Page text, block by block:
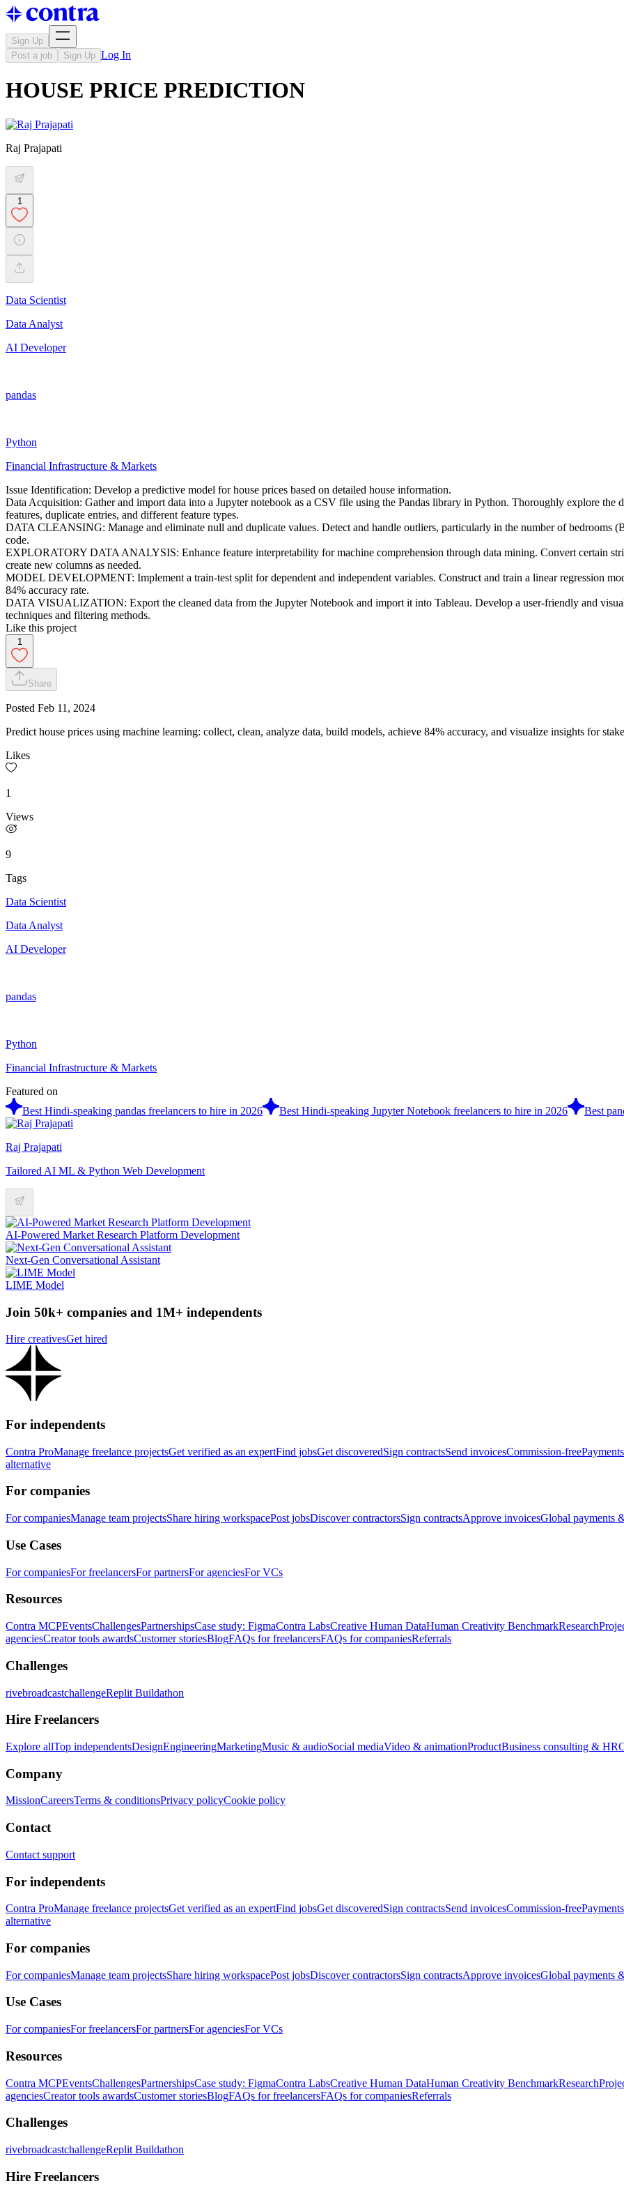
Sign Up
Post a job
Sign Up Log In
HOUSE PRICE PREDICTION
Raj Prajapati
1
Data Scientist
Data Analyst
AI Developer
pandas
Python
Financial Infrastructure & Markets
Issue Identification: Develop a predictive model for house prices based on detailed house information.
Data Acquisition: Gather and import data into a Jupyter notebook as a CSV file using the Pandas library in Python. Thoroughly explore the
features, duplicate entries, and different feature types.
DATA CLEANSING: Manage and eliminate null and duplicate values. Detect and handle outliers, particularly in the number of bedrooms
code.
EXPLORATORY DATA ANALYSIS: Enhance feature interpretability for machine comprehension through data mining. Convert certain
create new columns as needed.
MODEL DEVELOPMENT: Implement a train-test split for dependent and independent variables. Construct and train a linear regression
84% accuracy rate.
DATA VISUALIZATION: Export the cleaned data from the Jupyter Notebook and import it into Tableau. Develop a user-friendly and
techniques and filtering methods.
Like this project
1
Share
Posted Feb 11, 2024
Predict house prices using machine learning: collect, clean, analyze data, build models, achieve 84% accuracy, and visualize insights for
Likes
1
Views
9
Tags
Data Scientist
Data Analyst
AI Developer
pandas
Python
Financial Infrastructure & Markets
Featured on
Best Hindi-speaking pandas freelancers to hire in 2026
Best Hindi-speaking Jupyter Notebook freelancers to hire in 2026 Best
Raj Prajapati
Tailored AI ML & Python Web Development
AI-Powered Market Research Platform Development
Next-Gen Conversational Assistant
LIME Model
Join 50k+ companies and 1M+ independents
Hire creativesGet hired
For independents
Contra ProManage freelance projectsGet verified as an expertFind jobsGet discoveredSign contractsSend invoicesCommission-freePayments
alternative
For companies
For companiesManage team projectsShare hiring workspacePost jobsDiscover contractorsSign contractsApprove invoicesGlobal payments
Use Cases
For companiesFor freelancersFor partnersFor agenciesFor VCs
Resources
Contra MCPEventsChallengesPartnershipsCase study: FigmaContra LabsCreative Human DataHuman Creativity BenchmarkResearch
agenciesCreator tools awardsCustomer storiesBlogFAQs for freelancersFAQs for companiesReferrals
Challenges
rivebroadcastchallengeReplit Buildathon
Hire Freelancers
Explore allTop independentsDesignEngineeringMarketingMusic & audioSocial mediaVideo & animationProductBusiness consulting & HR
Company
MissionCareersTerms & conditionsPrivacy policyCookie policy
Contact
Contact support
For independents
Contra ProManage freelance projectsGet verified as an expertFind jobsGet discoveredSign contractsSend invoicesCommission-freePayments
alternative
For companies
For companiesManage team projectsShare hiring workspacePost jobsDiscover contractorsSign contractsApprove invoicesGlobal payments
Use Cases
For companiesFor freelancersFor partnersFor agenciesFor VCs
Resources
Contra MCPEventsChallengesPartnershipsCase study: FigmaContra LabsCreative Human DataHuman Creativity BenchmarkResearch
agenciesCreator tools awardsCustomer storiesBlogFAQs for freelancersFAQs for companiesReferrals
Challenges
rivebroadcastchallengeReplit Buildathon
Hire Freelancers